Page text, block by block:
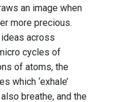
an image when
more precious.
across
cycles of
of atoms, the
which ‘exhale’
breathe, and the